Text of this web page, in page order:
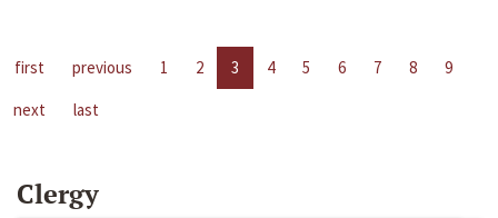
first previous 1 2 3 4 5 6 7 8
9
next
last
Clergy